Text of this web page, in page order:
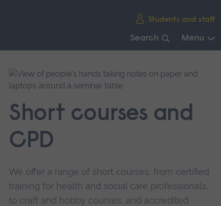
Students and staff
Search Menu
main
navigation.
Short courses and
CPD
We offer a range of short courses, from certified
training for health and social care professionals,
to craft and hobby courses, and accredited